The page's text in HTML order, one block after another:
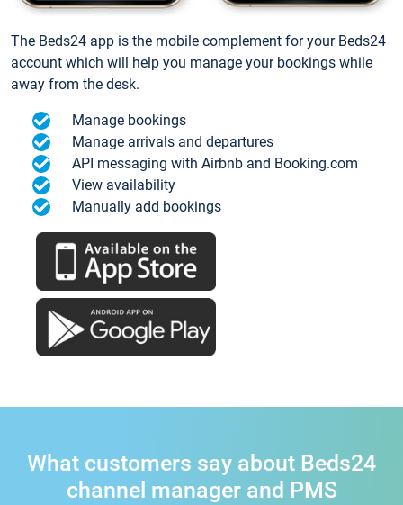
The Beds24 app is the mobile complement for your Beds24
account which will help you manage your bookings while
away from the desk.
Manage bookings
Manage arrivals and departures
API messaging with Airbnb and Booking.com
View availability
Manually add bookings
What customers say about Beds24
channel manager and PMS